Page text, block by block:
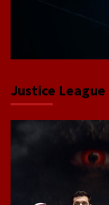
Justice League